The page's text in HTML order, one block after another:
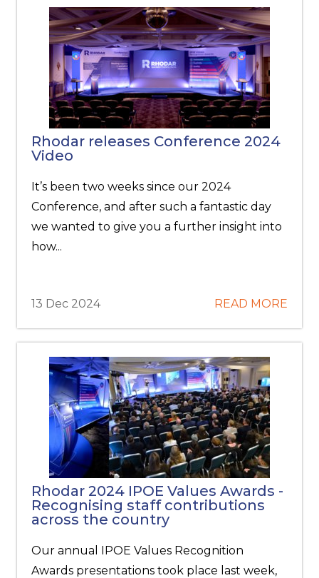
Rhodar releases Conference 2024
Video
It’s been two weeks since our 2024
Conference, and after such a fantastic day
we wanted to give you a further insight into
how...
13 Dec 2024 READ MORE
Rhodar 2024 IPOE Values Awards -
Recognising staff contributions
across the country
Our annual IPOE Values Recognition
Awards presentations took place last week,